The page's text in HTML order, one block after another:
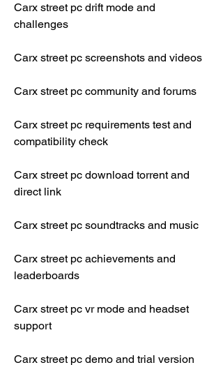
Carx street pc drift mode and
challenges
Carx street pc screenshots and videos
Carx street pc community and forums
Carx street pc requirements test and
compatibility check
Carx street pc download torrent and
direct link
Carx street pc soundtracks and music
Carx street pc achievements and
leaderboards
Carx street pc vr mode and headset
support
Carx street pc demo and trial version